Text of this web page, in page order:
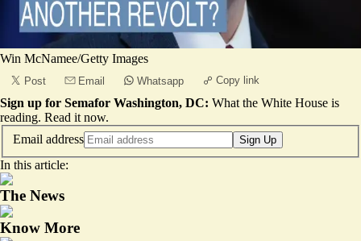
Win McNamee/Getty Images
Post Email Whatsapp Copy link
Sign up for Semafor Washington, DC: What the White House is
reading. Read it now.
Email address
Sign Up
In this article:
The News
Know More